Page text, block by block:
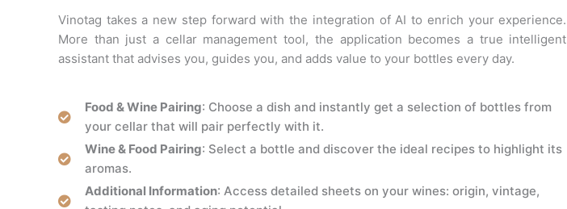
Vinotag takes a new step forward with the integration of AI to enrich your experience.
More than just a cellar management tool, the application becomes a true intelligent
assistant that advises you, guides you, and adds value to your bottles every day.
Food & Wine Pairing: Choose a dish and instantly get a selection of bottles from
your cellar that will pair perfectly with it.
Wine & Food Pairing: Select a bottle and discover the ideal recipes to highlight its
aromas.
Additional Information: Access detailed sheets on your wines: origin, vintage,